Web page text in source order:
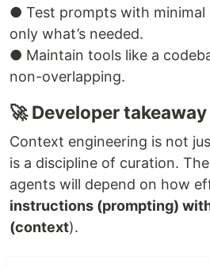
● Test prompts with
only what’s needed.
● Maintain tools like a
non-overlapping.
🚀 Developer takeaway
Context engineering is not
is a discipline of curation.
agents will depend on how
instructions (prompting)
(context).